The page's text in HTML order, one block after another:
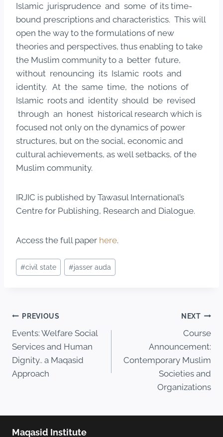
Islamic jurisprudence and some of its time-
bound prescriptions and characteristics. This will
open the way to the formulations of new
theories and perspectives, thus enabling to take
the Muslim community to a better future,
without renouncing its Islamic roots and
identity. At the same time, the notions of
Islamic roots and identity should be revised
through an honest historical research which is
focused not only on the dynamics of power
structures, but on the social, economic and
cultural achievements, as well setbacks, of the
Muslim community.
IRJIC is published by Tawasul International’s
Centre for Publishing, Research and Dialogue.
Access the full paper here.
#civil state #jasser auda
PREVIOUS
Events: Welfare Social
Services and Human
Dignity.. a Maqasid
Approach
NEXT
Course
Announcement:
Contemporary Muslim
Societies and
Organizations
Maqasid Institute